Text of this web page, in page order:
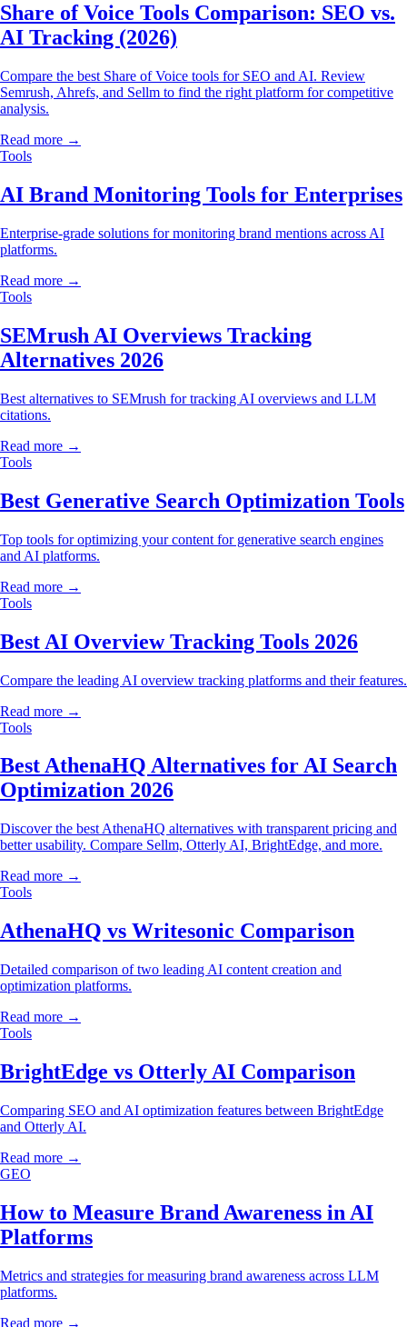
Share of Voice Tools Comparison: SEO vs.
AI Tracking (2026)
Compare the best Share of Voice tools for SEO and AI. Review
Semrush, Ahrefs, and Sellm to find the right platform for competitive
analysis.
Read more →
Tools
AI Brand Monitoring Tools for Enterprises
Enterprise-grade solutions for monitoring brand mentions across AI
platforms.
Read more →
Tools
SEMrush AI Overviews Tracking
Alternatives 2026
Best alternatives to SEMrush for tracking AI overviews and LLM
citations.
Read more →
Tools
Best Generative Search Optimization Tools
Top tools for optimizing your content for generative search engines
and AI platforms.
Read more →
Tools
Best AI Overview Tracking Tools 2026
Compare the leading AI overview tracking platforms and their features.
Read more →
Tools
Best AthenaHQ Alternatives for AI Search
Optimization 2026
Discover the best AthenaHQ alternatives with transparent pricing and
better usability. Compare Sellm, Otterly AI, BrightEdge, and more.
Read more →
Tools
AthenaHQ vs Writesonic Comparison
Detailed comparison of two leading AI content creation and
optimization platforms.
Read more →
Tools
BrightEdge vs Otterly AI Comparison
Comparing SEO and AI optimization features between BrightEdge
and Otterly AI.
Read more →
GEO
How to Measure Brand Awareness in AI
Platforms
Metrics and strategies for measuring brand awareness across LLM
platforms.
Read more →